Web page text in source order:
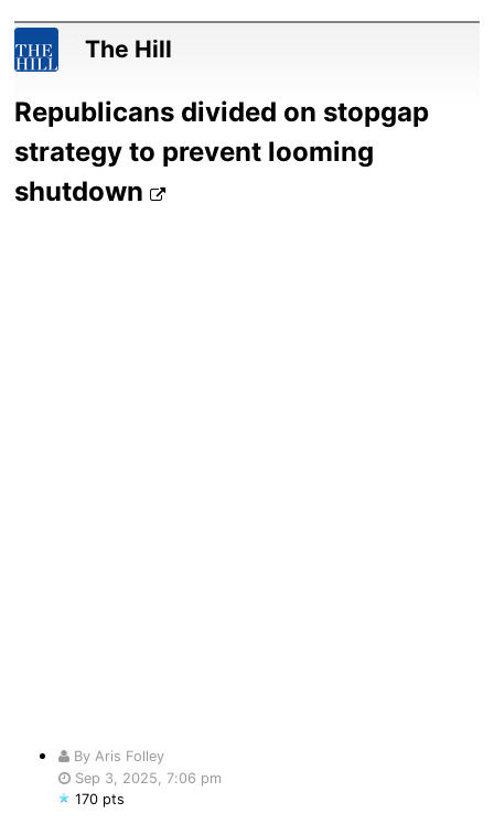
The Hill
Republicans divided on stopgap
strategy to prevent looming
shutdown
By Aris Folley
Sep 3, 2025, 7:06 pm
170 pts